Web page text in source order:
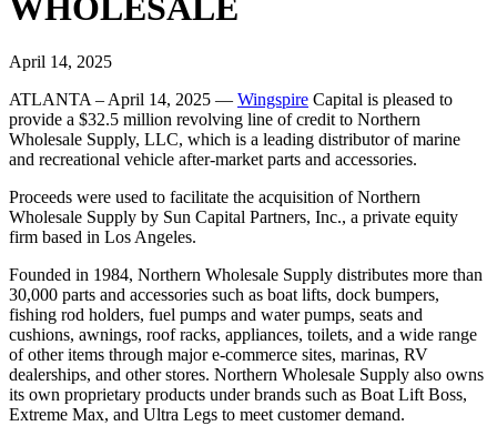
April 14, 2025
ATLANTA – April 14, 2025 — Wingspire Capital is pleased to
provide a $32.5 million revolving line of credit to Northern
Wholesale Supply, LLC, which is a leading distributor of marine
and recreational vehicle after-market parts and accessories.
Proceeds were used to facilitate the acquisition of Northern
Wholesale Supply by Sun Capital Partners, Inc., a private equity
firm based in Los Angeles.
Founded in 1984, Northern Wholesale Supply distributes more than
30,000 parts and accessories such as boat lifts, dock bumpers,
fishing rod holders, fuel pumps and water pumps, seats and
cushions, awnings, roof racks, appliances, toilets, and a wide range
of other items through major e-commerce sites, marinas, RV
dealerships, and other stores. Northern Wholesale Supply also owns
its own proprietary products under brands such as Boat Lift Boss,
Extreme Max, and Ultra Legs to meet customer demand.